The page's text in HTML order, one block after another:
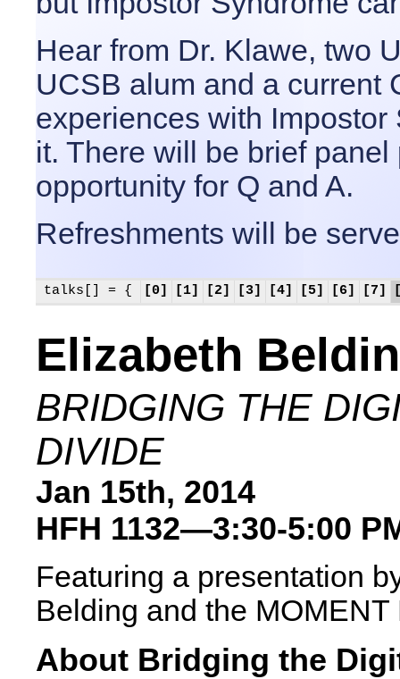
Hear from Dr. Klawe, two
UCSB alum and a current
experiences with
it. There will be brief
opportunity for Q and A.
Refreshments will be
talks[] = { [0] [1] [2] [3] [4] [5] [6] [7]
Elizabeth
BRIDGING THE
DIVIDE
Jan 15th, 2014
HFH 1132—3:30-5:00
Featuring a presentation
Belding and the MOMENT
About Bridging the